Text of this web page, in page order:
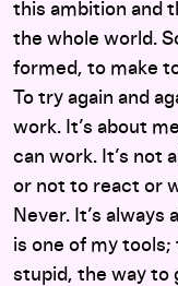
this ambition and
the whole world.
formed, to make
To try again and
work. It’s about
can work. It’s not
or not to react or
Never. It’s always
is one of my
stupid, the way to